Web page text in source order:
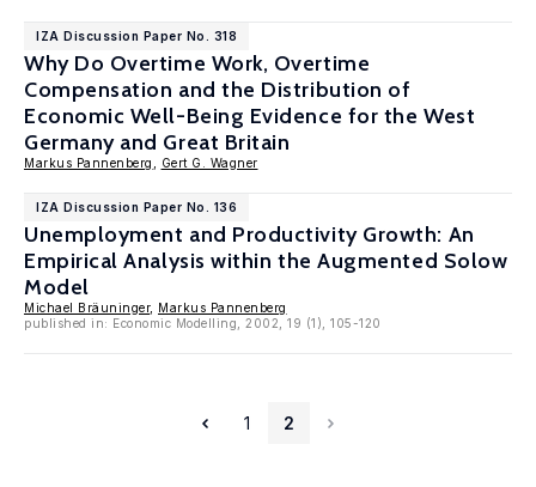
IZA Discussion Paper No. 318
Why Do Overtime Work, Overtime
Compensation and the Distribution of
Economic Well-Being Evidence for the West
Germany and Great Britain
Markus Pannenberg Gert G. Wagner
IZA Discussion Paper No. 136
Unemployment and Productivity Growth: An
Empirical Analysis within the Augmented Solow
Model
Michael Bräuninger, Markus Pannenberg
published in: Economic Modelling, 2002, 19 (1), 105-120
1 2